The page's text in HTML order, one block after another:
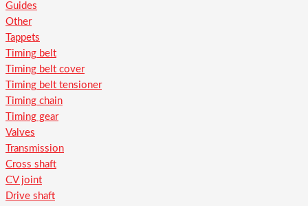
Guides
Other
Tappets
Timing belt
Timing belt cover
Timing belt tensioner
Timing chain
Timing gear
Valves
Transmission
Cross shaft
CV joint
Drive shaft